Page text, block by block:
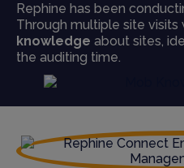
Rephine has been
Through multiple site visits
knowledge about sites,
the auditing time.